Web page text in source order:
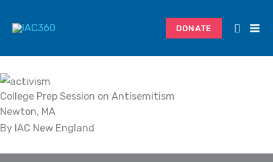
DONATE
College Prep Session on Antisemitism
Newton, MA
By IAC New England